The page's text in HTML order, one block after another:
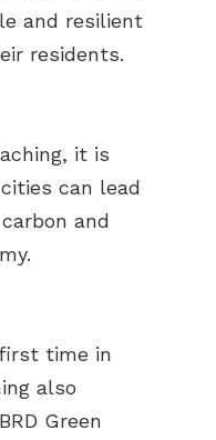
and resilient
residents.
it is
can lead
and
time in
also
Green